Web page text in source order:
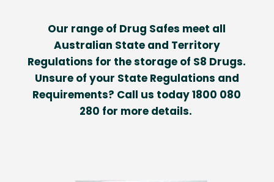
Our range of Drug Safes meet all
Australian State and Territory
Regulations for the storage of S8 Drugs.
Unsure of your State Regulations and
Requirements? Call us today 1800 080
280 for more details.